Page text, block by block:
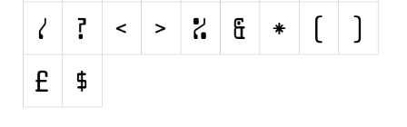
Initials
Medieval